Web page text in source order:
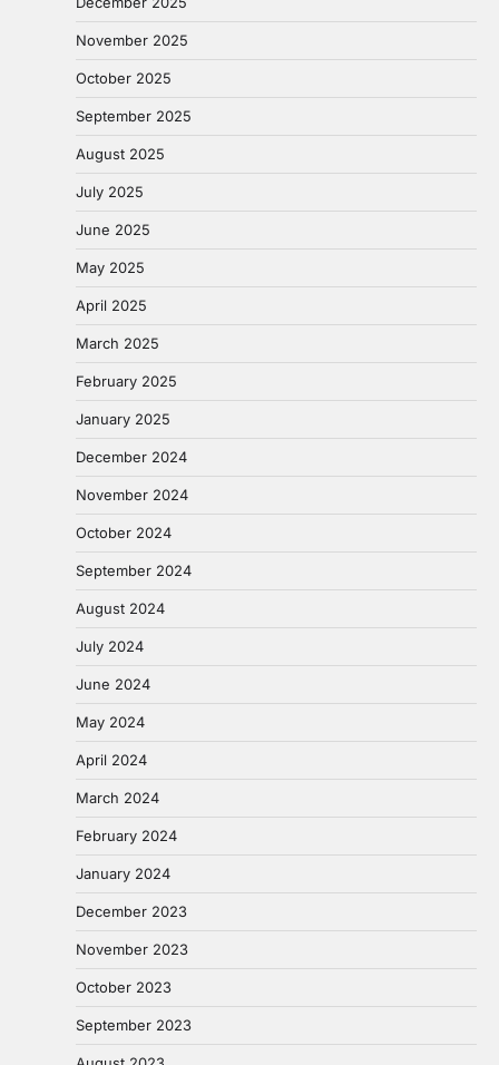
November 2025
October 2025
September 2025
August 2025
July 2025
June 2025
May 2025
April 2025
March 2025
February 2025
January 2025
December 2024
November 2024
October 2024
September 2024
August 2024
July 2024
June 2024
May 2024
April 2024
March 2024
February 2024
January 2024
December 2023
November 2023
October 2023
September 2023